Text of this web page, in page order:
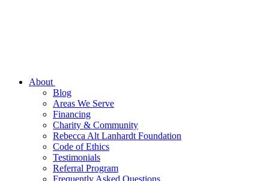
About
Blog
Areas We Serve
Financing
Charity & Community
Rebecca Alt Lanhardt Foundation
Code of Ethics
Testimonials
Referral Program